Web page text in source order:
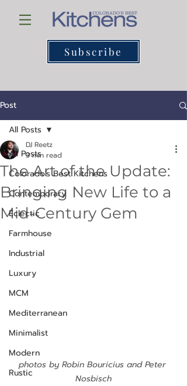
Subscribe
Post
All Posts
Colorado's Best Kitchens
Contemporary
Eclectic
Farmhouse
Industrial
Luxury
MCM
Mediterranean
Minimalist
Modern
Rustic
All Posts
The Art of the Update:
Bringing New Life to a
Mid-Century Gem
DJ Reetz
3 min read
photos by Robin Bouricius and Peter
Nosbisch